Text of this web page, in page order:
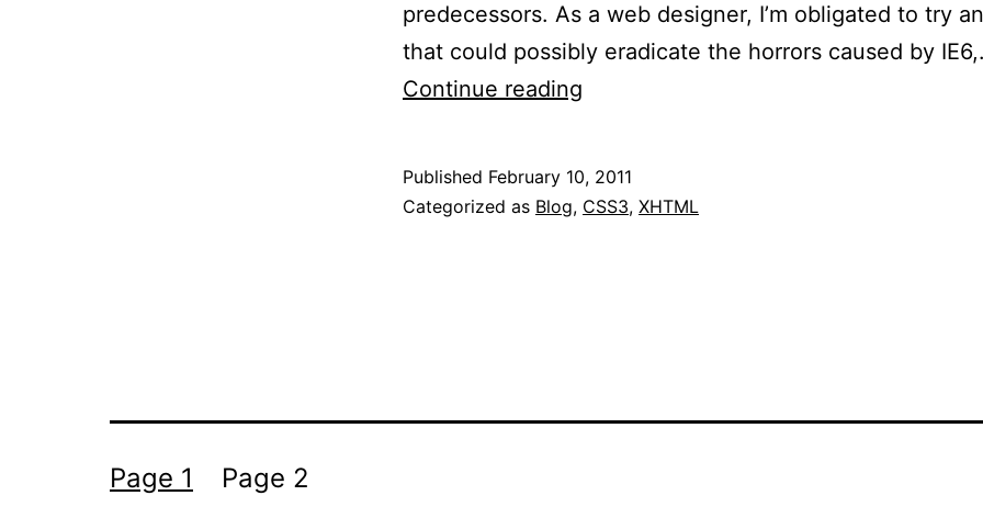
predecessors. As a web designer, I’m obligated to try
that could possibly eradicate the horrors caused by
Continue reading
RC
Published February 10, 2011
Categorized as Blog, CSS3, XHTML
Posts
Page 1 Page 2